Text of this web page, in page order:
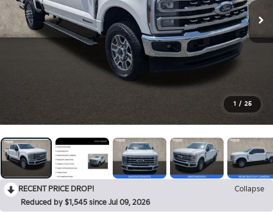
1 / 25
RECENT PRICE DROP!
Collapse
Reduced by $1,545 since Jul 09, 2026